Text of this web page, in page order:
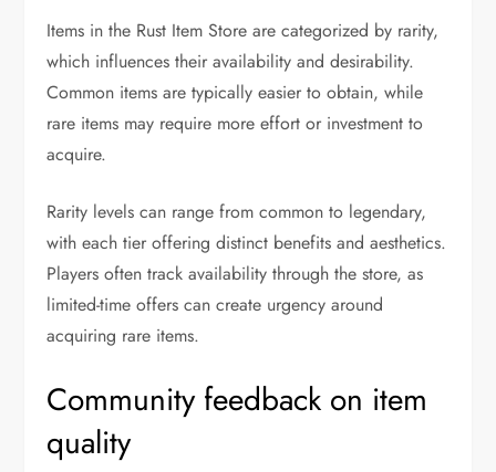
Items in the Rust Item Store are categorized by rarity,
which influences their availability and desirability.
Common items are typically easier to obtain, while
rare items may require more effort or investment to
acquire.
Rarity levels can range from common to legendary,
with each tier offering distinct benefits and aesthetics.
Players often track availability through the store, as
limited-time offers can create urgency around
acquiring rare items.
Community feedback on item
quality